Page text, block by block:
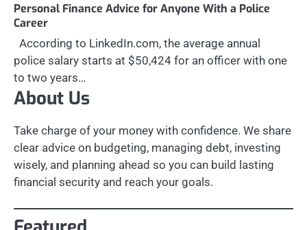
Personal Finance Advice for Anyone With a Police
Career
According to LinkedIn.com, the average annual
police salary starts at $50,424 for an officer with one
to two years…
About Us
Take charge of your money with confidence. We share
clear advice on budgeting, managing debt, investing
wisely, and planning ahead so you can build lasting
financial security and reach your goals.